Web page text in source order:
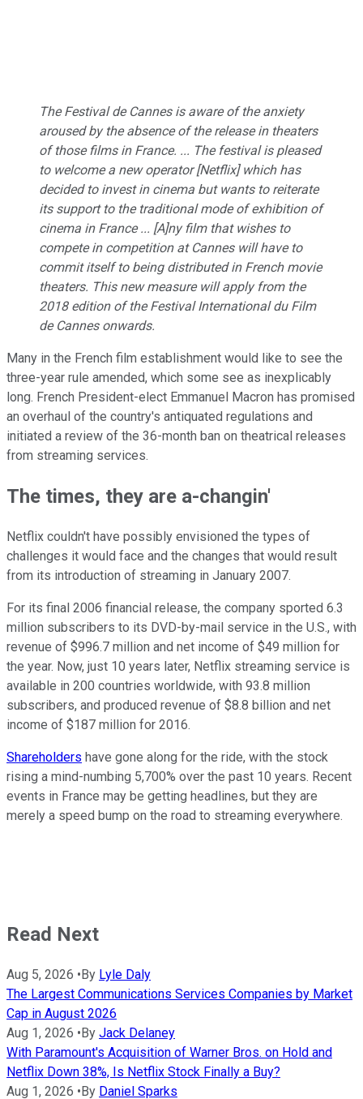
The Festival de Cannes is aware of the anxiety
aroused by the absence of the release in theaters
of those films in France. ... The festival is pleased
to welcome a new operator [Netflix] which has
decided to invest in cinema but wants to reiterate
its support to the traditional mode of exhibition of
cinema in France ... [A]ny film that wishes to
compete in competition at Cannes will have to
commit itself to being distributed in French movie
theaters. This new measure will apply from the
2018 edition of the Festival International du Film
de Cannes onwards.
Many in the French film establishment would like to see the
three-year rule amended, which some see as inexplicably
long. French President-elect Emmanuel Macron has promised
an overhaul of the country's antiquated regulations and
initiated a review of the 36-month ban on theatrical releases
from streaming services.
The times, they are a-changin'
Netflix couldn't have possibly envisioned the types of
challenges it would face and the changes that would result
from its introduction of streaming in January 2007.
For its final 2006 financial release, the company sported 6.3
million subscribers to its DVD-by-mail service in the U.S., with
revenue of $996.7 million and net income of $49 million for
the year. Now, just 10 years later, Netflix streaming service is
available in 200 countries worldwide, with 93.8 million
subscribers, and produced revenue of $8.8 billion and net
income of $187 million for 2016.
Shareholders have gone along for the ride, with the stock
rising a mind-numbing 5,700% over the past 10 years. Recent
events in France may be getting headlines, but they are
merely a speed bump on the road to streaming everywhere.
Read Next
Aug 5, 2026 • By Lyle Daly
The Largest Communications Services Companies by Market
Cap in August 2026
Aug 1, 2026 • By Jack Delaney
With Paramount's Acquisition of Warner Bros. on Hold and
Netflix Down 38%, Is Netflix Stock Finally a Buy?
Aug 1, 2026 • By Daniel Sparks